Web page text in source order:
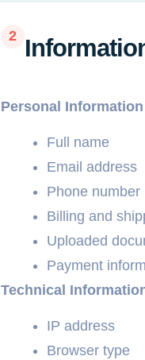
2
Personal Information
Full name
Email address
Phone number
Billing and
Uploaded
Payment
Technical
IP address
Browser type